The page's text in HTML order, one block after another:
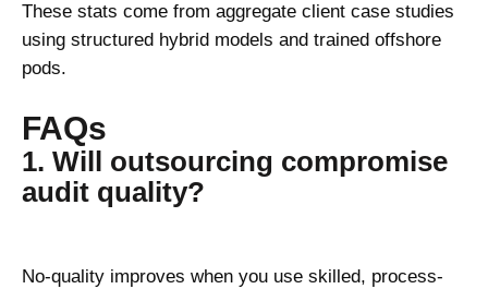
These stats come from aggregate client case studies
using structured hybrid models and trained offshore
pods.
FAQs
1. Will outsourcing compromise
audit quality?
No-quality improves when you use skilled, process-